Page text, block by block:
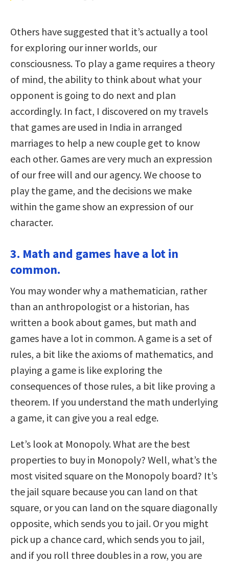
Others have suggested that it’s actually a tool
for exploring our inner worlds, our
consciousness. To play a game requires a theory
of mind, the ability to think about what your
opponent is going to do next and plan
accordingly. In fact, I discovered on my travels
that games are used in India in arranged
marriages to help a new couple get to know
each other. Games are very much an expression
of our free will and our agency. We choose to
play the game, and the decisions we make
within the game show an expression of our
character.
3. Math and games have a lot in
common.
You may wonder why a mathematician, rather
than an anthropologist or a historian, has
written a book about games, but math and
games have a lot in common. A game is a set of
rules, a bit like the axioms of mathematics, and
playing a game is like exploring the
consequences of those rules, a bit like proving a
theorem. If you understand the math underlying
a game, it can give you a real edge.
Let’s look at Monopoly. What are the best
properties to buy in Monopoly? Well, what’s the
most visited square on the Monopoly board? It’s
the jail square because you can land on that
square, or you can land on the square diagonally
opposite, which sends you to jail. Or you might
pick up a chance card, which sends you to jail,
and if you roll three doubles in a row, you are